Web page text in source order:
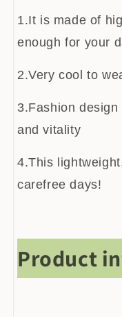
1.It is made of
enough for your
2.Very cool to
3.Fashion
and vitality
4.This
carefree days!
Product